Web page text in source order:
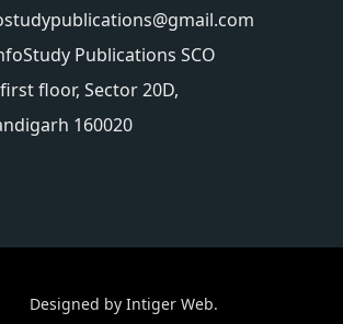
Publications SCO
floor, Sector 20D,
160020
Designed by Intiger Web.